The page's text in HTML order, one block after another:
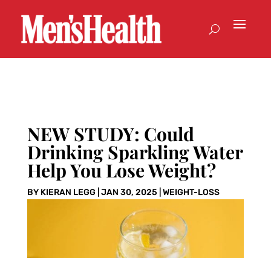
NEW STUDY: Could
Drinking Sparkling Water
Help You Lose Weight?
BY KIERAN LEGG| JAN 30, 2025 WEIGHT-LOSS